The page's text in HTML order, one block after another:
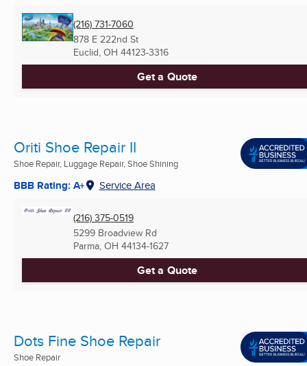
(216) 731-7060
878 E 222nd St
Euclid, OH 44123-3316
Get a Quote
Oriti Shoe Repair II
Shoe Repair, Luggage Repair, Shoe Shining
BBB Rating: A+ Service Area
(216) 375-0519
5299 Broadview Rd
Parma, OH 44134-1627
Get a Quote
Dots Fine Shoe Repair
Shoe Repair